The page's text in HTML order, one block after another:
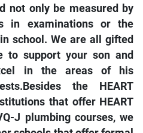
not only be measured by
in examinations or the
school. We are all gifted
to support your son and
in the areas of his
the HEART
that offer HEART
J plumbing courses, we